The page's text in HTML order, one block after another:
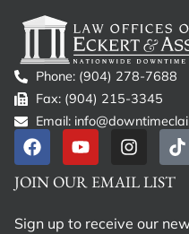
Phone: (904) 278-7688
Fax: (904) 215-3345
Email:
JOIN OUR EMAIL LIST
Sign up to receive our